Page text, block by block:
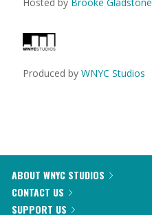
Hosted by Brooke Gladstone
Produced by WNYC Studios
ABOUT WNYC STUDIOS
CONTACT US
SUPPORT US